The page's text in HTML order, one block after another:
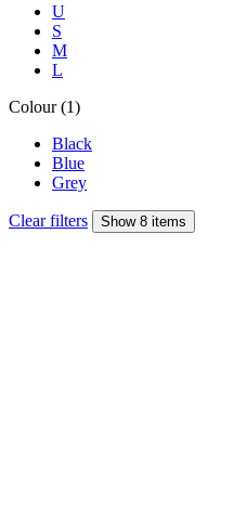
U
S
M
L
Colour (1)
Black
Blue
Grey
Clear filters Show 8 items